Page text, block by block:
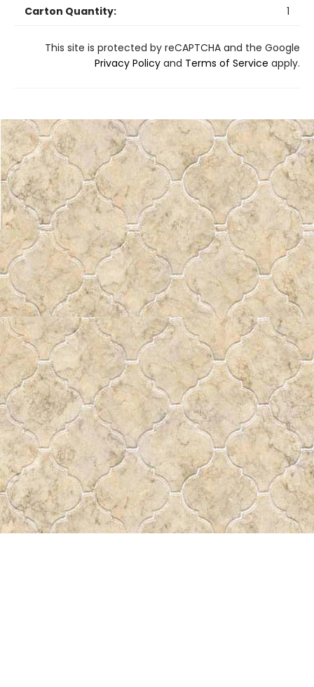
Carton Quantity:
1
This site is protected by reCAPTCHA and the Google
Privacy Policy and Terms of Service apply.